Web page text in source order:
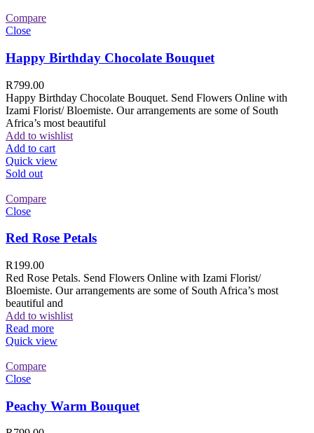
Compare
Close
Happy Birthday Chocolate Bouquet
R799.00
Happy Birthday Chocolate Bouquet. Send Flowers Online with
Izami Florist/ Bloemiste. Our arrangements are some of South
Africa’s most beautiful
Add to wishlist
Add to cart
Quick view
Sold out
Compare
Close
Red Rose Petals
R199.00
Red Rose Petals. Send Flowers Online with Izami Florist/
Bloemiste. Our arrangements are some of South Africa’s most
beautiful and
Add to wishlist
Read more
Quick view
Compare
Close
Peachy Warm Bouquet